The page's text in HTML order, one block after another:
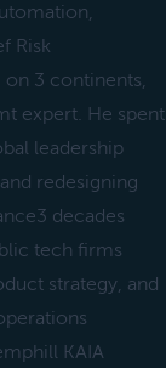
Risk
3 continents,
expert. He spent
leadership
redesigning
decades
tech firms
strategy, and
KAIA